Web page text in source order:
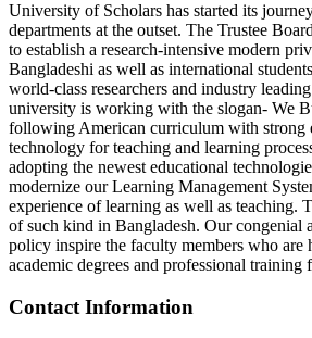
University of Scholars has started its
departments at the outset. The Trustee
to establish a research-intensive modern
Bangladeshi as well as international
world-class researchers and industry
university is working with the slogan- We
following American curriculum with strong
technology for teaching and learning
adopting the newest educational
modernize our Learning Management
experience of learning as well as teaching.
of such kind in Bangladesh. Our congenial
policy inspire the faculty members who
academic degrees and professional training
Contact Information